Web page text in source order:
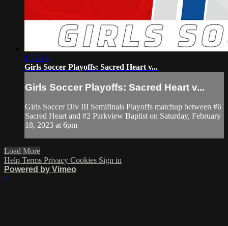
1:53:14
Girls Soccer Playoffs: Sacred Heart v...
Girls Soccer Playoffs: Sacred Heart v...
Girls Soccer Div III Semifinals Playoffs matchup between #6
Sacred Heart and #2 Parkview Baptist on Saturday, February
18, 2023 at 6pm
Load More
Help Terms Privacy Cookies Sign in
Powered by Vimeo
×